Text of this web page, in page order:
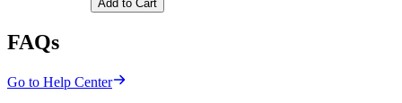
Add to Cart
FAQs
Go to Help Center